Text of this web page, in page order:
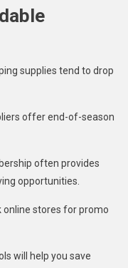
supplies tend to drop
offer end-of-season
often provides
opportunities.
online stores for promo
will help you save